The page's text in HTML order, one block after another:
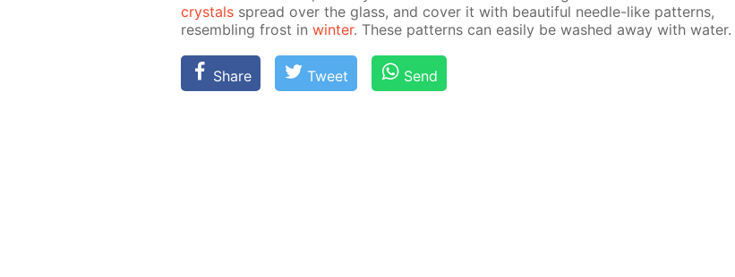
crys­tals spread over the glass, and cov­er it with beau­ti­ful nee­dle-like pat­terns,
re­sem­bling frost in win­ter. These pat­terns can eas­i­ly be washed away with wa­ter.
Share Tweet Send